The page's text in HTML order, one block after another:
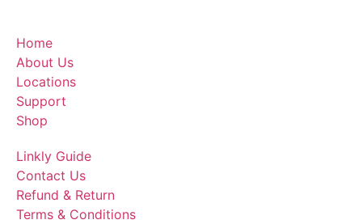
Home
About Us
Locations
Support
Shop
Linkly Guide
Contact Us
Refund & Return
Terms & Conditions